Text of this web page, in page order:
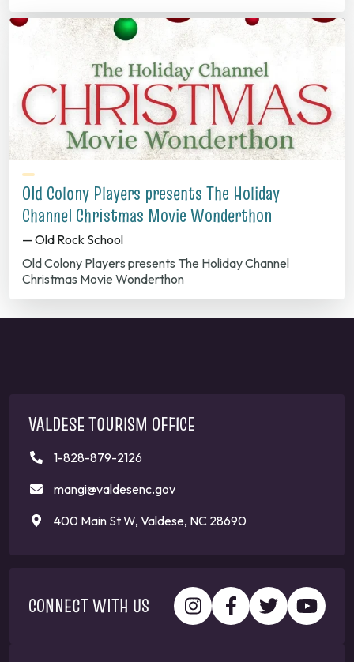
Old Colony Players presents The Holiday
Channel Christmas Movie Wonderthon
— Old Rock School
Old Colony Players presents The Holiday Channel
Christmas Movie Wonderthon
VALDESE TOURISM OFFICE
1-828-879-2126
mangi@valdesenc.gov
400 Main St W, Valdese, NC 28690
CONNECT WITH US